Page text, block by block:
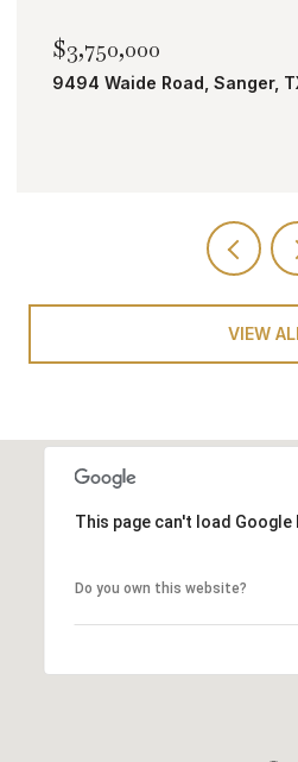
$2,000,000
TBD Bobcat Road, Roanoke,
VIEW
This page can't load
Do you own this website?